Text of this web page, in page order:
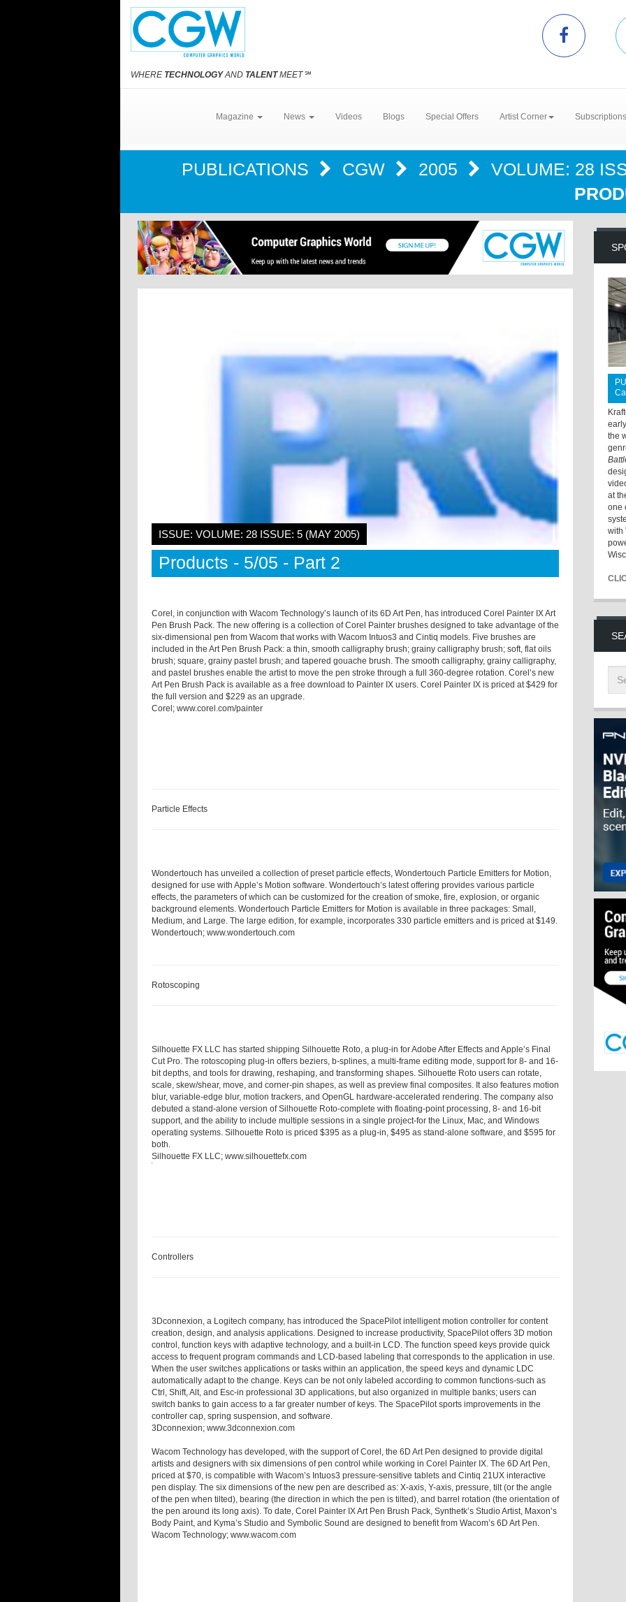
WHERE TECHNOLOGYAND TALENTMEET℠
Magazine News Videos Blogs Special Offers Artist Corner
PUBLICATIONS CGW 2005
VOLUME: 28
ISSUE: VOLUME: 28 ISSUE: 5 (MAY 2005)
Products - 5/05 - Part 2
Corel, in conjunction with Wacom Technology’s launch of its 6D Art Pen, has introduced Corel Painter IX Art
Pen Brush Pack. The new offering is a collection of Corel Painter brushes designed to take advantage of the
six-dimensional pen from Wacom that works with Wacom Intuos3 and Cintiq models. Five brushes are
included in the Art Pen Brush Pack: a thin, smooth calligraphy brush; grainy calligraphy brush; soft, flat oils
brush; square, grainy pastel brush; and tapered gouache brush. The smooth calligraphy, grainy calligraphy,
and pastel brushes enable the artist to move the pen stroke through a full 360-degree rotation. Corel’s new
Art Pen Brush Pack is available as a free download to Painter IX users. Corel Painter IX is priced at $429 for
the full version and $229 as an upgrade.
Corel; www.corel.com/painter
Particle Effects
Wondertouch has unveiled a collection of preset particle effects, Wondertouch Particle Emitters for Motion,
designed for use with Apple’s Motion software. Wondertouch’s latest offering provides various particle
effects, the parameters of which can be customized for the creation of smoke, fire, explosion, or organic
background elements. Wondertouch Particle Emitters for Motion is available in three packages: Small,
Medium, and Large. The large edition, for example, incorporates 330 particle emitters and is priced at $149.
Wondertouch; www.wondertouch.com
Rotoscoping
Silhouette FX LLC has started shipping Silhouette Roto, a plug-in for Adobe After Effects and Apple’s Final
Cut Pro. The rotoscoping plug-in offers beziers, b-splines, a multi-frame editing mode, support for 8- and 16-
bit depths, and tools for drawing, reshaping, and transforming shapes. Silhouette Roto users can rotate,
scale, skew/shear, move, and corner-pin shapes, as well as preview final composites. It also features motion
blur, variable-edge blur, motion trackers, and OpenGL hardware-accelerated rendering. The company also
debuted a stand-alone version of Silhouette Roto-complete with floating-point processing, 8- and 16-bit
support, and the ability to include multiple sessions in a single project-for the Linux, Mac, and Windows
operating systems. Silhouette Roto is priced $395 as a plug-in, $495 as stand-alone software, and $595 for
both.
Silhouette FX LLC; www.silhouettefx.com
Controllers
3Dconnexion, a Logitech company, has introduced the SpacePilot intelligent motion controller for content
creation, design, and analysis applications. Designed to increase productivity, SpacePilot offers 3D motion
control, function keys with adaptive technology, and a built-in LCD. The function speed keys provide quick
access to frequent program commands and LCD-based labeling that corresponds to the application in use.
When the user switches applications or tasks within an application, the speed keys and dynamic LDC
automatically adapt to the change. Keys can be not only labeled according to common functions-such as
Ctrl, Shift, Alt, and Esc-in professional 3D applications, but also organized in multiple banks; users can
switch banks to gain access to a far greater number of keys. The SpacePilot sports improvements in the
controller cap, spring suspension, and software.
3Dconnexion; www.3dconnexion.com
Wacom Technology has developed, with the support of Corel, the 6D Art Pen designed to provide digital
artists and designers with six dimensions of pen control while working in Corel Painter IX. The 6D Art Pen,
priced at $70, is compatible with Wacom’s Intuos3 pressure-sensitive tablets and Cintiq 21UX interactive
pen display. The six dimensions of the new pen are described as: X-axis, Y-axis, pressure, tilt (or the angle
of the pen when tilted), bearing (the direction in which the pen is tilted), and barrel rotation (the orientation of
the pen around its long axis). To date, Corel Painter IX Art Pen Brush Pack, Synthetk’s Studio Artist, Maxon’s
Body Paint, and Kyma’s Studio and Symbolic Sound are designed to benefit from Wacom’s 6D Art Pen.
Wacom Technology; www.wacom.com
the
at
one
with